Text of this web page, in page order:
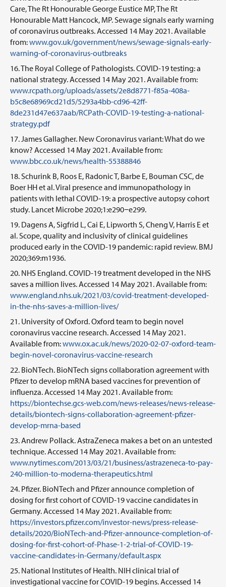
Care, The Rt Honourable George Eustice MP, The Rt
Honourable Matt Hancock, MP. Sewage signals early warning
of coronavirus outbreaks. Accessed 14 May 2021. Available
from:www.gov.uk/government/news/sewage-signals-early-
warning-of-coronavirus-outbreaks
The Royal College of Pathologists. COVID-19 testing: a
national strategy. Accessed 14 May 2021. Available from:
www.rcpath.org/uploads/assets/2e8d8771-f85a-408a-
b5c8e68969cd21d5/5293a4bb-cd96-42ff-
8de231d47e637aab/RCPath-COVID-19-testing-a-national-
strategy.pdf
James Gallagher. New Coronavirus variant: What do we
know? Accessed 14 May 2021. Available from:
www.bbc.co.uk/news/health-55388846
Schurink B, Roos E, Radonic T, Barbe E, Bouman CSC, de
Boer HH et al. Viral presence and immunopathology in
patients with lethal COVID-19: a prospective autopsy cohort
study. Lancet Microbe 2020;1:e290−e299.
Dagens A, Sigfrid L, Cai E, Lipworth S, Cheng V, Harris E et
al. Scope, quality and inclusivity of clinical guidelines
produced early in the COVID-19 pandemic: rapid review. BMJ
2020;369:m1936.
NHS England. COVID-19 treatment developed in the NHS
saves a million lives. Accessed 14 May 2021. Available from:
www.england.nhs.uk/2021/03/covid-treatment-developed-
in-the-nhs-saves-a-million-lives/
University of Oxford. Oxford team to begin novel
coronavirus vaccine research. Accessed 14 May 2021.
Available from:www.ox.ac.uk/news/2020-02-07-oxford-team-
begin-novel-coronavirus-vaccine-research
BioNTech. BioNTech signs collaboration agreement with
Pfizer to develop mRNA based vaccines for prevention of
influenza. Accessed 14 May 2021. Available from:
https://biontechse.gcs-web.com/news-releases/news-release-
details/biontech-signs-collaboration-agreement-pfizer-
develop-mrna-based
Andrew Pollack. AstraZeneca makes a bet on an untested
technique. Accessed 14 May 2021. Available from:
www.nytimes.com/2013/03/21/business/astrazeneca-to-pay-
240-million-to-moderna-therapeutics.html
Pfizer. BioNTech and Pfizer announce completion of
dosing for first cohort of COVID-19 vaccine candidates in
Germany. Accessed 14 May 2021. Available from:
https://investors.pfizer.com/investor-news/press-release-
details/2020/BioNTech-and-Pfizer-announce-completion-of-
dosing-for-first-cohort-of-Phase-1-2-trial-of-COVID-19-
vaccine-candidates-in-Germany/default.aspx
National Institutes of Health. NIH clinical trial of
investigational vaccine for COVID-19 begins. Accessed 14